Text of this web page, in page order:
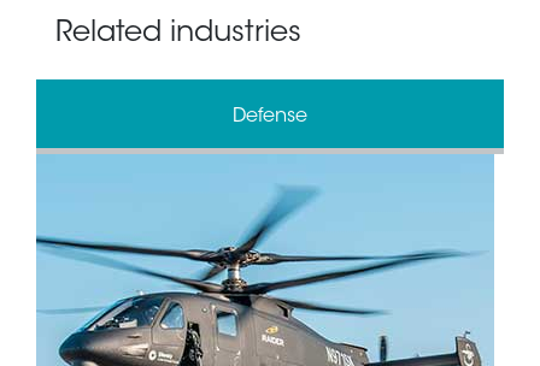
Related industries
Defense